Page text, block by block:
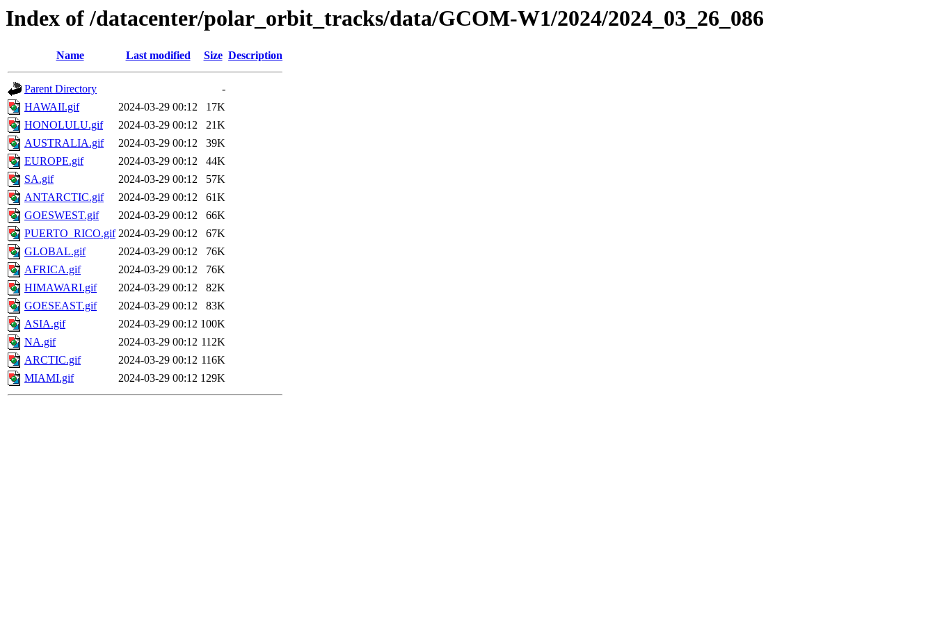
Index of /datacenter/polar_orbit_tracks/data/GCOM-W1/2024/2024_03_26_086
Name Last modified Size Description
Parent Directory
-
HAWAII.gif
2024-03-29 00:12
17K
HONOLULU.gif
2024-03-29 00:12
21K
AUSTRALIA.gif
2024-03-29 00:12
39K
EUROPE.gif
2024-03-29 00:12
44K
SA.gif
2024-03-29 00:12
57K
ANTARCTIC.gif
2024-03-29 00:12
61K
GOESWEST.gif
2024-03-29 00:12
66K
PUERTO_RICO.gif 2024-03-29 00:12
67K
GLOBAL.gif
2024-03-29 00:12
76K
AFRICA.gif
2024-03-29 00:12
76K
HIMAWARI.gif
2024-03-29 00:12
82K
GOESEAST.gif
2024-03-29 00:12
83K
ASIA.gif
2024-03-29 00:12 100K
NA.gif
2024-03-29 00:12 112K
ARCTIC.gif
2024-03-29 00:12 116K
MIAMI.gif
2024-03-29 00:12 129K